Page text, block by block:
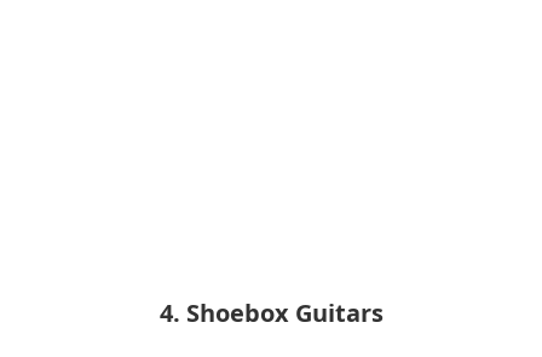
4. Shoebox Guitars